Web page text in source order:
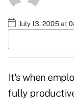
July 13, 2005 at
It's when
fully